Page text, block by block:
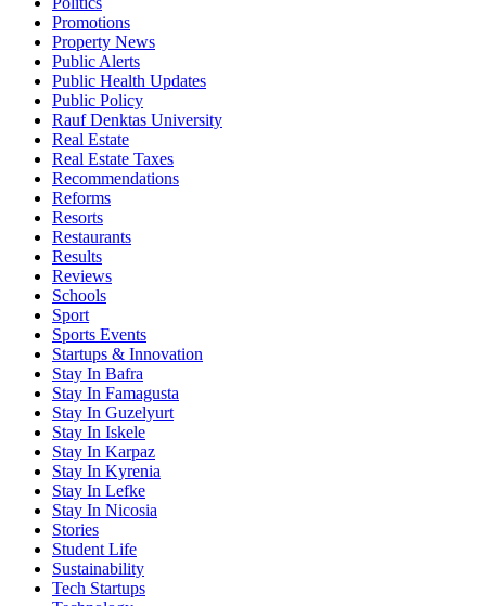
Promotions
Property News
Public Alerts
Public Health Updates
Public Policy
Rauf Denktas University
Real Estate
Real Estate Taxes
Recommendations
Reforms
Resorts
Restaurants
Results
Reviews
Schools
Sport
Sports Events
Startups & Innovation
Stay In Bafra
Stay In Famagusta
Stay In Guzelyurt
Stay In Iskele
Stay In Karpaz
Stay In Kyrenia
Stay In Lefke
Stay In Nicosia
Stories
Student Life
Sustainability
Tech Startups